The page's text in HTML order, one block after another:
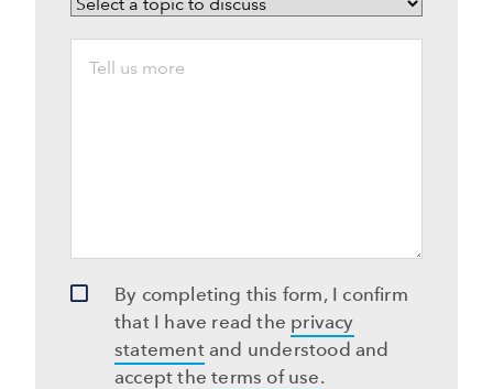
By completing this form, I confirm
that I have read the privacy
statementand understood and
accept theterms of use.